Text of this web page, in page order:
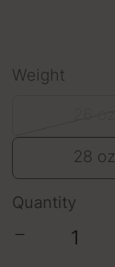
Weight
28 oz
Quantity
−